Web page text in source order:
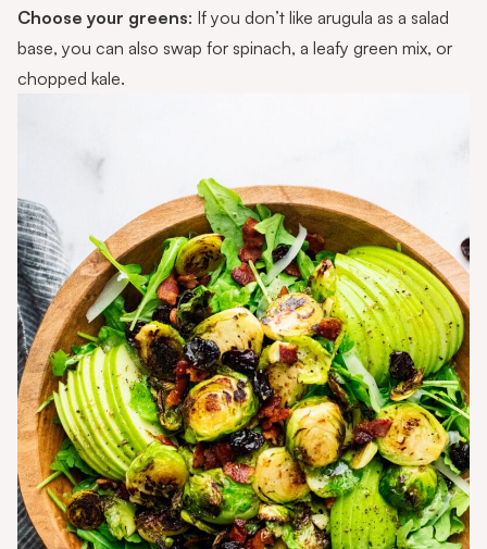
Choose your greens: If you don’t like arugula as a salad
base, you can also swap for spinach, a leafy green mix, or
chopped kale.